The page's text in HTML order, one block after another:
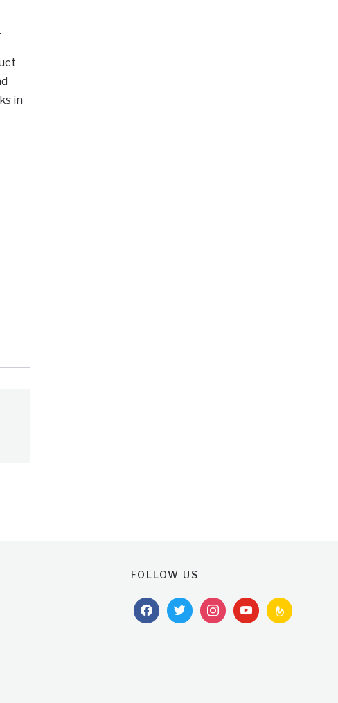
in
FOLLOW US
facebooktwitterinstagramyoutubefeedburner